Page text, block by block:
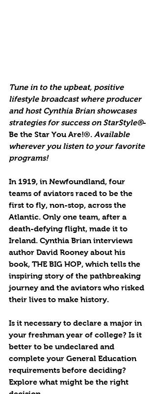
Tune in to the upbeat, positive
lifestyle broadcast where producer
and host Cynthia Brian showcases
strategies for success on StarStyle®-
Be the Star You Are!®. Available
wherever you listen to your favorite
programs!
In 1919, in Newfoundland, four
teams of aviators raced to be the
first to fly, non-stop, across the
Atlantic. Only one team, after a
death-defying flight, made it to
Ireland. Cynthia Brian interviews
author David Rooney about his
book, THE BIG HOP, which tells the
inspiring story of the pathbreaking
journey and the aviators who risked
their lives to make history.
Is it necessary to declare a major in
your freshman year of college? Is it
better to be undeclared and
complete your General Education
requirements before deciding?
Explore what might be the right